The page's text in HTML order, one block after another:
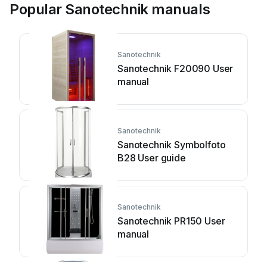
Popular Sanotechnik manuals
Sanotechnik
Sanotechnik F20090 User
manual
Sanotechnik
Sanotechnik Symbolfoto
B28 User guide
Sanotechnik
Sanotechnik PR150 User
manual